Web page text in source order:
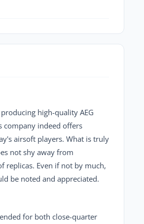
high-quality AEG
company indeed offers
airsoft players. What is truly
not shy away from
replicas. Even if not by much,
be noted and appreciated.
for both close-quarter